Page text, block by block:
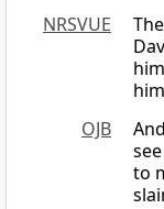
NRSVUE
OJB
to